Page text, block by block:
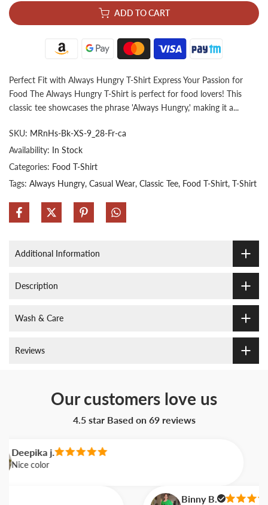
ADD TO CART
Perfect Fit with Always Hungry T-Shirt Express Your Passion for
Food The Always Hungry T-Shirt is perfect for food lovers! This
classic tee showcases the phrase 'Always Hungry,' making it a...
SKU: MRnHs-Bk-XS-9_28-Fr-ca
Availability: In Stock
Categories: Food T-Shirt
Tags: Always Hungry Casual Wear Classic Tee Food T-Shirt T-Shirt
Additional Information
Description
Wash & Care
Reviews
Our customers love us
4.5 star Based on 69reviews
Deepika j.
Nice color
Binny B.